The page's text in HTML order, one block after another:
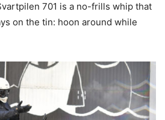
701 is a no-frills whip that
on the tin: hoon around while